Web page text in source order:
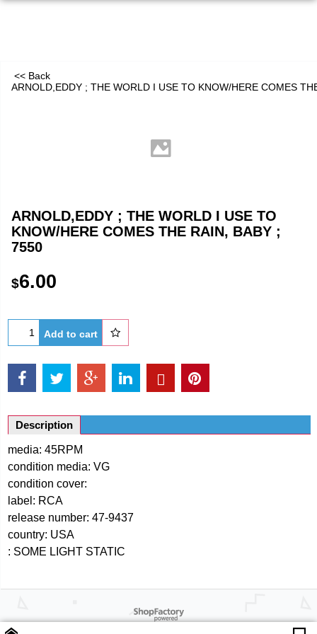
<< Back
ARNOLD,EDDY ; THE WORLD I USE TO KNOW/HERE COMES
ARNOLD,EDDY ; THE WORLD I USE TO
KNOW/HERE COMES THE RAIN, BABY ;
7550
$6.00
Add to cart
Description
media: 45RPM
condition media: VG
condition cover:
label: RCA
release number: 47-9437
country: USA
: SOME LIGHT STATIC
Powered by ShopFactory